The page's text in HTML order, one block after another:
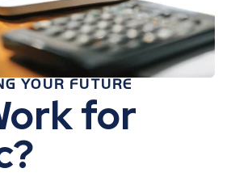
YOUR FUTURE
for